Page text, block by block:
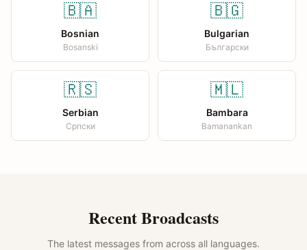
🇧🇦
Bosnian
Bosanski
🇧🇬
Bulgarian
Български
🇷🇸
Serbian
Српски
🇲🇱
Bambara
Bamanankan
Recent Broadcasts
The latest messages from across all languages.